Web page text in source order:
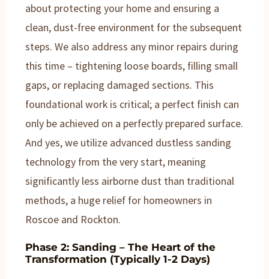
about protecting your home and ensuring a
clean, dust-free environment for the subsequent
steps. We also address any minor repairs during
this time – tightening loose boards, filling small
gaps, or replacing damaged sections. This
foundational work is critical; a perfect finish can
only be achieved on a perfectly prepared surface.
And yes, we utilize advanced dustless sanding
technology from the very start, meaning
significantly less airborne dust than traditional
methods, a huge relief for homeowners in
Roscoe and Rockton.
Phase 2: Sanding – The Heart of the
Transformation (Typically 1-2 Days)